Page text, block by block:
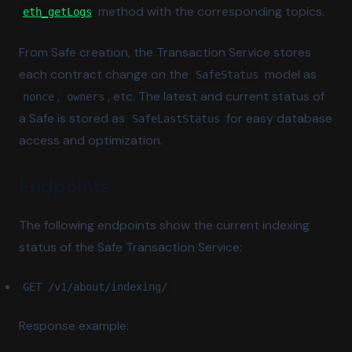
eth_getLogs (opens in a new tab)
method with the corresponding topics.
From Safe creation, the Transaction Service stores
each contract change on the
SafeStatus model as
nonce , owners , etc. The latest and current status of
a Safe is stored as
SafeLastStatus for easy database
access and optimization.
Endpoints
The following endpoints show the current indexing
status of the Safe Transaction Service:
GET /v1/about/indexing/
Response example: